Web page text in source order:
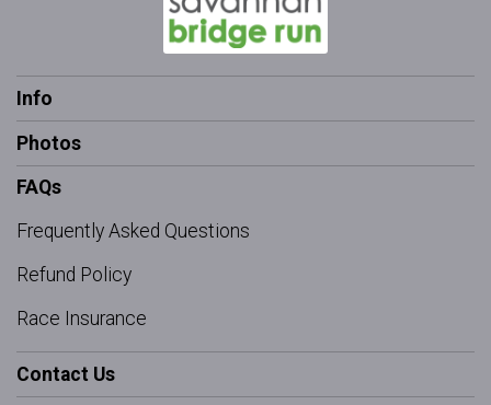
Info
Photos
FAQs
Frequently Asked Questions
Refund Policy
Race Insurance
Contact Us